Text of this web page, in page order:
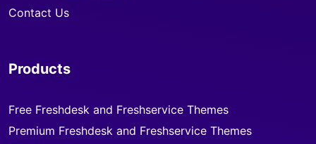
Contact Us
Products
Free Freshdesk and Freshservice Themes
Premium Freshdesk and Freshservice Themes